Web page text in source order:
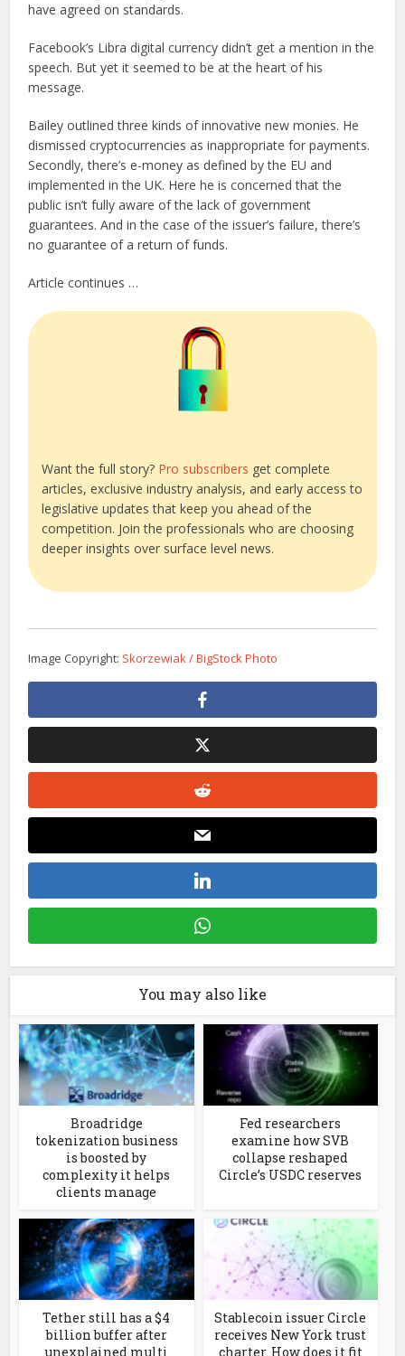
have agreed on standards.
Facebook’s Libra digital currency didn’t get a mention in the
speech. But yet it seemed to be at the heart of his
message.
Bailey outlined three kinds of innovative new monies. He
dismissed cryptocurrencies as inappropriate for payments.
Secondly, there’s e-money as defined by the EU and
implemented in the UK. Here he is concerned that the
public isn’t fully aware of the lack of government
guarantees. And in the case of the issuer’s failure, there’s
no guarantee of a return of funds.
Article continues …
Want the full story? Pro subscribers get complete
articles, exclusive industry analysis, and early access to
legislative updates that keep you ahead of the
competition. Join the professionals who are choosing
deeper insights over surface level news.
Image Copyright: Skorzewiak / BigStock Photo
You may also like
Broadridge
tokenization business
is boosted by
complexity it helps
clients manage
Fed researchers
examine how SVB
collapse reshaped
Circle’s USDC reserves
Tether still has a $4
billion buffer after
unexplained multi
Stablecoin issuer Circle
receives New York trust
charter. How does it fit